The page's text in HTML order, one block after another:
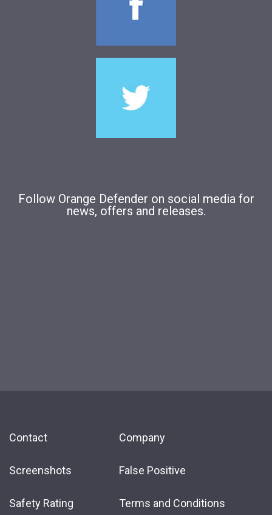
Follow Orange Defender on social media for
news, offers and releases.
Contact
Screenshots
Safety Rating
Company
False Positive
Terms and Conditions